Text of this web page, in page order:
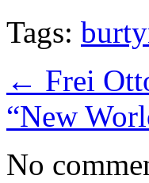
Tags:
← Frei
“New
No